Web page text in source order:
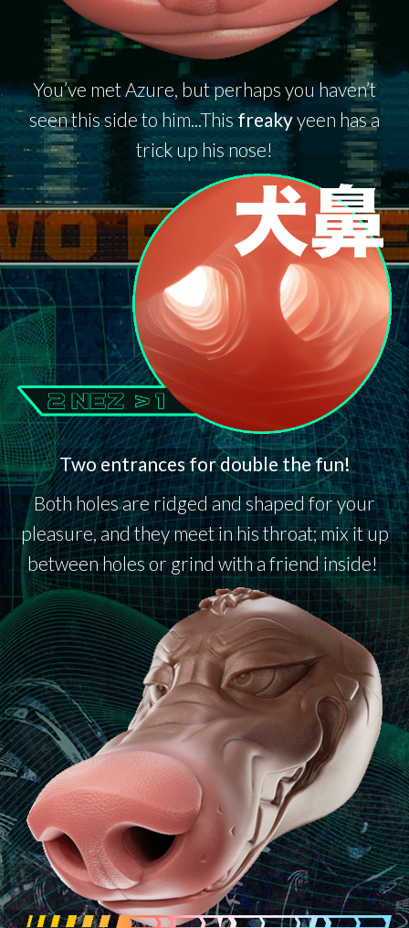
You’ve met Azure, but perhaps you haven’t
seen this side to him...Thisfreakyyeen has a
trick up his nose!
Two entrances for double the fun!
Both holes are ridged and shaped for your
pleasure, and they meet in his throat; mix it up
between holes or grind with a friend inside!